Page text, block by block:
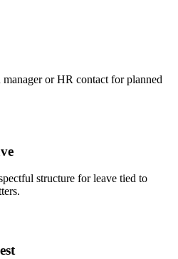
or HR contact for planned
structure for leave tied to